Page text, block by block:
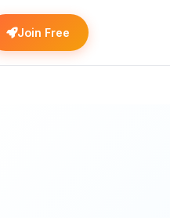
Join Free